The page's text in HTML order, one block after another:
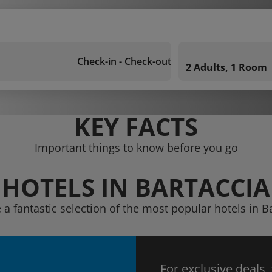
Check-in - Check-out 2 Adults, 1 Room
KEY FACTS
Important things to know before you go
HOTELS IN BARTACCIA
a fantastic selection of the most popular hotels in
For exclusive